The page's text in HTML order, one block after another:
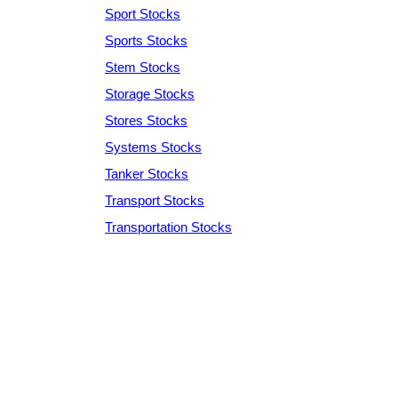
Sport Stocks
Sports Stocks
Stem Stocks
Storage Stocks
Stores Stocks
Systems Stocks
Tanker Stocks
Transport Stocks
Transportation Stocks